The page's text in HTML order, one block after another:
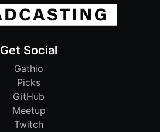
Get Social
Gathio
Picks
GitHub
Meetup
Twitch